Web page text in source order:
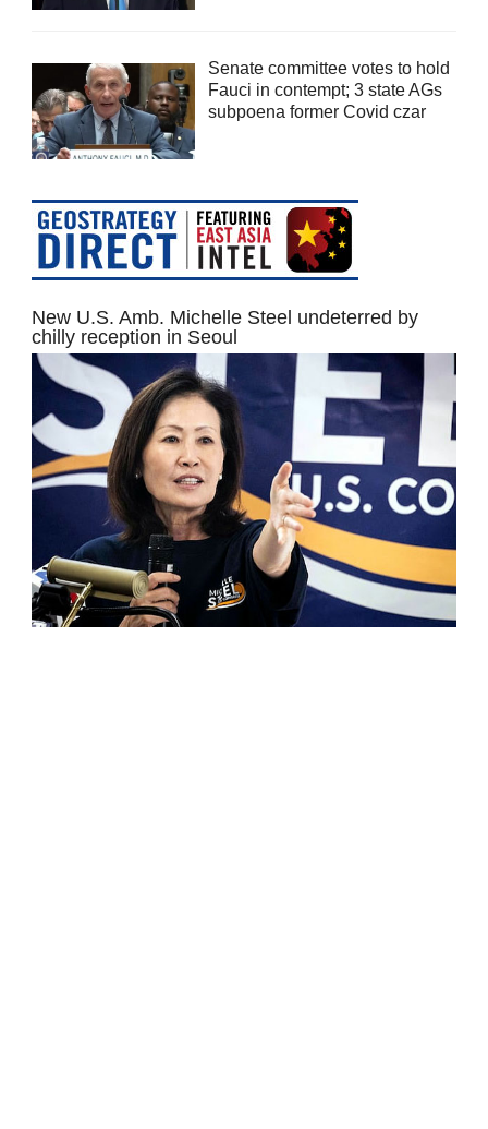
Senate committee votes to hold
Fauci in contempt; 3 state AGs
subpoena former Covid czar
New U.S. Amb. Michelle Steel undeterred by
chilly reception in Seoul